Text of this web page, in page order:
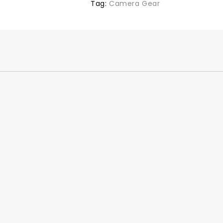
Tag: Camera Gear